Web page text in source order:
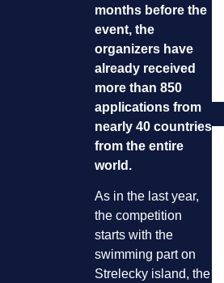
months before the
event, the
organizers have
already received
more than 850
applications from
nearly 40 countries
from the entire
world.
As in the last year,
the competition
starts with the
swimming part on
Strelecky island, the